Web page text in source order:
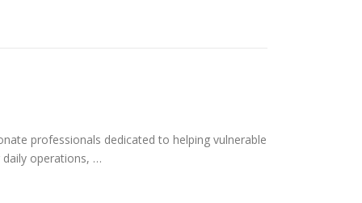
professionals dedicated to helping vulnerable
daily operations, …